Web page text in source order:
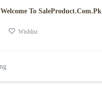
Welcome To SaleProduct.Com.Pk
Wishlist